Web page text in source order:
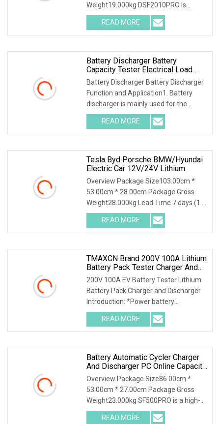
Weight19.000kg DSF2010PRO is
suitable for capacity testing, charging
characteristic testing, capacity grading
matching, balance
READ MORE
Battery Discharger Battery
Capacity Tester Electrical Load
Bank
Battery Discharger Battery Discharger
Function and Application1. Battery
discharger is mainly used for the
discharge test of backup power lead-
acid battery in Telecom, mobile,
Unicom and DC power
READ MORE
Tesla Byd Porsche BMW/Hyundai
Electric Car 12V/24V Lithium
Overview Package Size103.00cm *
53.00cm * 28.00cm Package Gross
Weight28.000kg Lead Time 7 days (1 -
4 Pieces) To be negotiated ( > 4
Pieces) Storage Battery Charge
Discharge Tester DSF3020 is a
READ MORE
TMAXCN Brand 200V 100A Lithium
Battery Pack Tester Charger And
Discharger
200V 100A EV Battery Tester Lithium
Battery Pack Charger and Discharger
Introduction: *Power battery
simulation, C-rate test. *Life cycle test.
*Power test, capacity test, energy
density test. *Power
READ MORE
Battery Automatic Cycler Charger
And Discharger PC Online Capacity
Test For 6V/12V/18V
AGM/Gel/VRLA Lead
Overview Package Size86.00cm *
53.00cm * 27.00cm Package Gross
Weight23.000kg SF500PRO is a high-
precision battery performance testing
instrument with capacity
READ MORE